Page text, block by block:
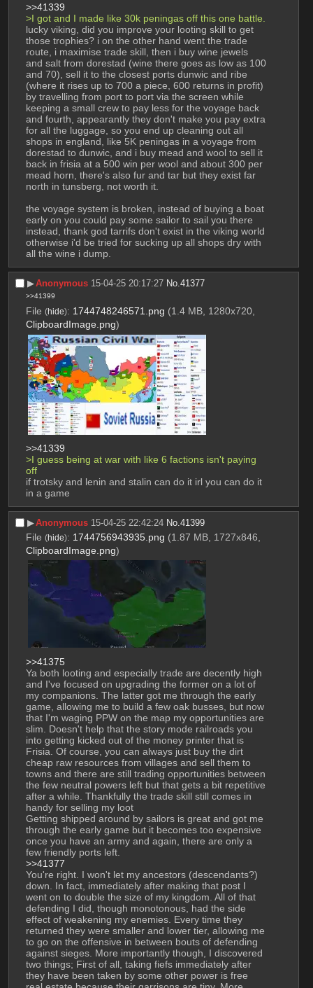
>>41339
>I got and I made like 30k peningas off this one battle.
lucky viking, did you improve your looting skill to get
those trophies? i on the other hand went the trade
route, i maximise trade skill, then i buy wine jewels
and salt from dorestad (wine there goes as low as 100
and 70), sell it to the closest ports dunwic and ribe
(where it rises up to 700 a piece, 600 returns in profit)
by travelling from port to port via the screen while
keeping a small crew to pay less for the voyage back
and fourth, appearantly they don't make you pay extra
for all the luggage, so you end up cleaning out all
shops in england, like 5K peningas in a voyage from
dorestad to dunwic, and i buy mead and wool to sell it
back in frisia at a 500 win per wool and about 300 per
mead horn, there's also fur and tar but they exist far
north in tunsberg, not worth it.
the voyage system is broken, instead of buying a boat
early on you could pay some sailor to sail you there
instead, thank god tarrifs don't exist in the viking world
otherwise i'd be tried for sucking up all shops dry with
all the wine i dump.
▶︎Anonymous 15-04-25 20:17:27 No.41377
>>41399
File (hide): 1744748246571.png (1.4 MB, 1280x720,
ClipboardImage.png)
>>41339
>I guess being at war with like 6 factions isn't paying
off
if trotsky and lenin and stalin can do it irl you can do it
in a game
▶︎Anonymous 15-04-25 22:42:24 No.41399
File (hide): 1744756943935.png (1.87 MB, 1727x846,
ClipboardImage.png)
>>41375
Ya both looting and especially trade are decently high
and I've focused on upgrading the former on a lot of
my companions. The latter got me through the early
game, allowing me to build a few oak busses, but now
that I'm waging PPW on the map my opportunities are
slim. Doesn't help that the story mode railroads you
into getting kicked out of the money printer that is
Frisia. Of course, you can always just buy the dirt
cheap raw resources from villages and sell them to
towns and there are still trading opportunities between
the few neutral powers left but that gets a bit repetitive
after a while. Thankfully the trade skill still comes in
handy for selling my loot
Getting shipped around by sailors is great and got me
through the early game but it becomes too expensive
once you have an army and again, there are only a
few friendly ports left.
>>41377
You're right. I won't let my ancestors (descendants?)
down. In fact, immediately after making that post I
went on to double the size of my kingdom. All of that
defending I did, though monotonous, had the side
effect of weakening my enemies. Every time they
returned they were smaller and lower tier, allowing me
to go on the offensive in between bouts of defending
against sieges. More importantly though, I discovered
two things; First of all, taking fiefs immediately after
they have been taken by some other power is free